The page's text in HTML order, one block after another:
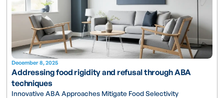
December 8, 2025
Addressing food rigidity and refusal through ABA
techniques
Innovative ABA Approaches Mitigate Food Selectivity